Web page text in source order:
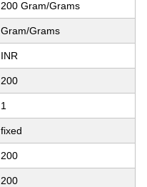
200 Gram/Grams
Gram/Grams
INR
200
1
fixed
200
200